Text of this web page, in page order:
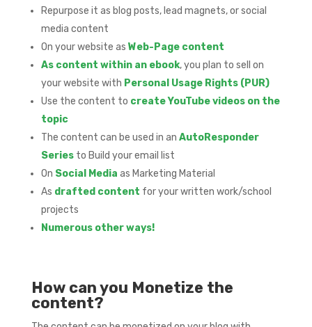
Repurpose it as blog posts, lead magnets, or social
media content
On your website as Web-Page content
As content within an ebook, you plan to sell on
your website with Personal Usage Rights (PUR)
Use the content to create YouTube videos on the
topic
The content can be used in an AutoResponder
Seriesto Build your email list
On Social Media as Marketing Material
As drafted content for your written work/school
projects
Numerous other ways!
How can you Monetize the
content?